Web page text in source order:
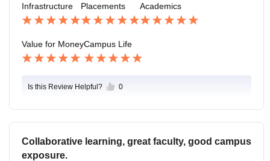
Infrastructure Placements Academics
Value for MoneyCampus Life
Is this Review Helpful? 0
Collaborative learning, great faculty, good campus
exposure.